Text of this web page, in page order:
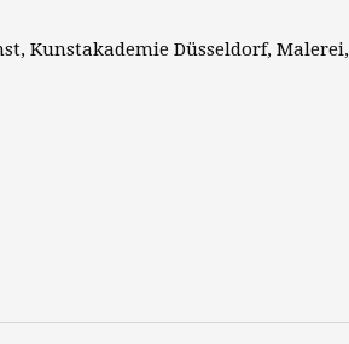
,Kunstakademie Düsseldorf,Malerei,